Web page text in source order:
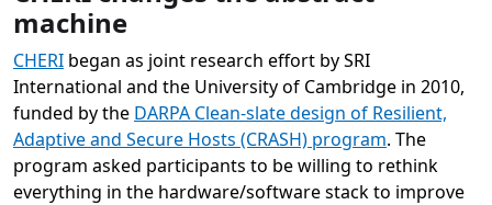
machine
CHERI began as joint research effort by SRI
International and the University of Cambridge in 2010,
funded by the DARPA Clean-slate design of Resilient,
Adaptive and Secure Hosts (CRASH) program. The
program asked participants to be willing to rethink
everything in the hardware/software stack to improve